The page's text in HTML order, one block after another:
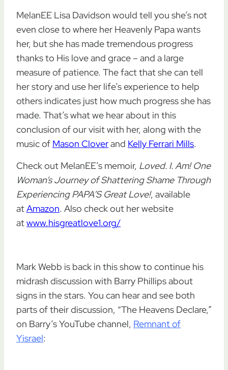
MelanEE Lisa Davidson would tell you she’s not
even close to where her Heavenly Papa wants
her, but she has made tremendous progress
thanks to His love and grace – and a large
measure of patience. The fact that she can tell
her story and use her life’s experience to help
others indicates just how much progress she has
made. That’s what we hear about in this
conclusion of our visit with her, along with the
music of Mason Cloverand Kelly Ferrari Mills.
Check out MelanEE’s memoir, Loved. I. Am! One
Woman’s Journey of Shattering Shame Through
Experiencing PAPA’S Great Love!, available
atAmazon. Also check out her website
atwww.hisgreatlove1.org/
Mark Webb is back in this show to continue his
midrash discussion with Barry Phillips about
signs in the stars. You can hear and see both
parts of their discussion, “The Heavens Declare,”
on Barry’s YouTube channel, Remnant of
Yisrael: